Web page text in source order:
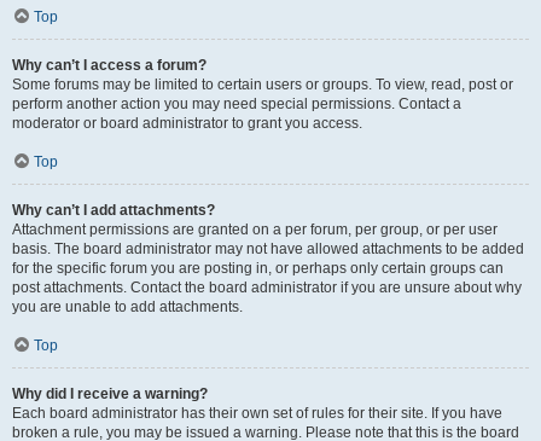
Top
Why can’t I access a forum?
Some forums may be limited to certain users or groups. To view, read, post or
perform another action you may need special permissions. Contact a
moderator or board administrator to grant you access.
Top
Why can’t I add attachments?
Attachment permissions are granted on a per forum, per group, or per user
basis. The board administrator may not have allowed attachments to be added
for the specific forum you are posting in, or perhaps only certain groups can
post attachments. Contact the board administrator if you are unsure about why
you are unable to add attachments.
Top
Why did I receive a warning?
Each board administrator has their own set of rules for their site. If you have
broken a rule, you may be issued a warning. Please note that this is the board